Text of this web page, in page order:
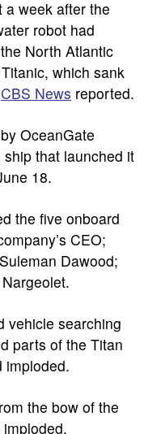
a week after the
robot had
North Atlantic
which sank
CBS News reported.
OceanGate
that launched it
18.
the five onboard
CEO;
Dawood;
vehicle searching
parts of the Titan
imploded.
the bow of the